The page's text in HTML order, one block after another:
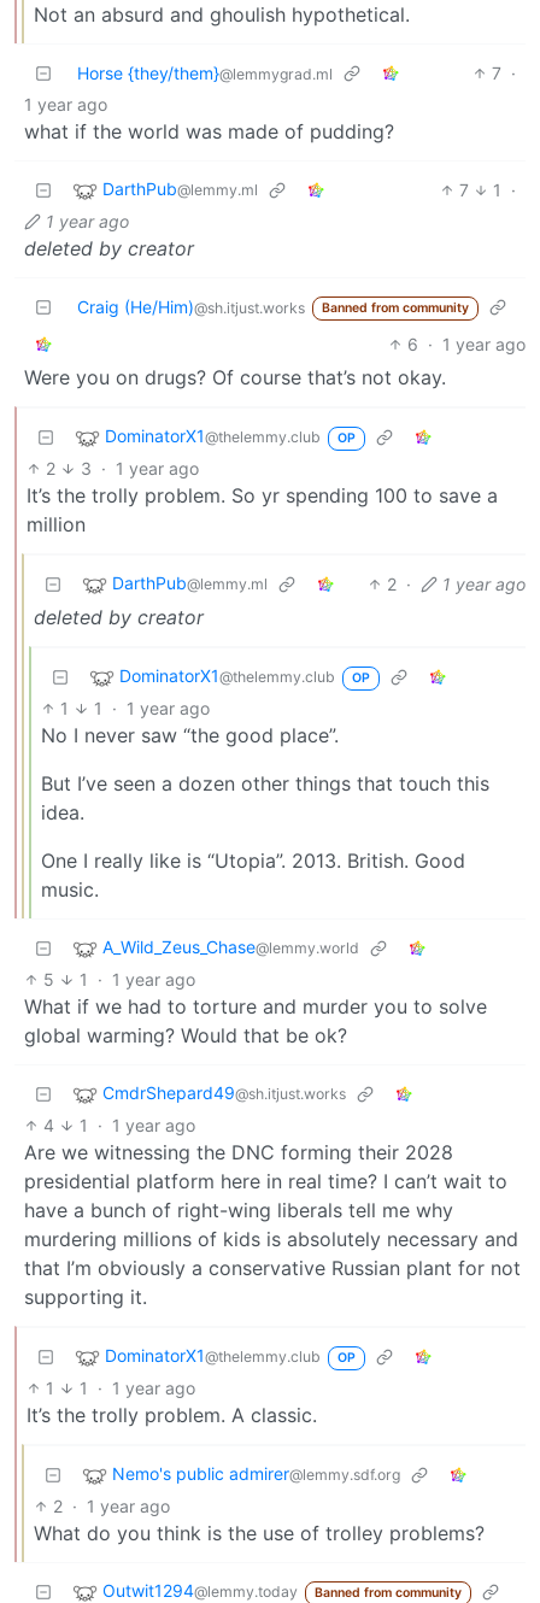
Not an absurd and ghoulish hypothetical.
Horse {they/them}@lemmygrad.ml 7 ·
1 year ago
what if the world was made of pudding?
DarthPub@lemmy.ml 7 1
·
1 year ago
deleted by creator
Craig (He/Him)@sh.itjust.works Banned from community
6 · 1 year ago
Were you on drugs? Of course that’s not okay.
DominatorX1@thelemmy.club OP
2 3 · 1 year ago
It’s the trolly problem. So yr spending 100 to save a
million
DarthPub@lemmy.ml 2 · 1 year ago
deleted by creator
DominatorX1@thelemmy.club OP
1 1 · 1 year ago
No I never saw “the good place”.
But I’ve seen a dozen other things that touch this
idea.
One I really like is “Utopia”. 2013. British. Good
music.
A_Wild_Zeus_Chase@lemmy.world
5 1 · 1 year ago
What if we had to torture and murder you to solve
global warming? Would that be ok?
CmdrShepard49@sh.itjust.works
4 1 · 1 year ago
Are we witnessing the DNC forming their 2028
presidential platform here in real time? I can’t wait to
have a bunch of right-wing liberals tell me why
murdering millions of kids is absolutely necessary and
that I’m obviously a conservative Russian plant for not
supporting it.
DominatorX1@thelemmy.club OP
1 1 · 1 year ago
It’s the trolly problem. A classic.
Nemo's public admirer@lemmy.sdf.org
2 · 1 year ago
What do you think is the use of trolley problems?
Outwit1294@lemmy.today Banned from community